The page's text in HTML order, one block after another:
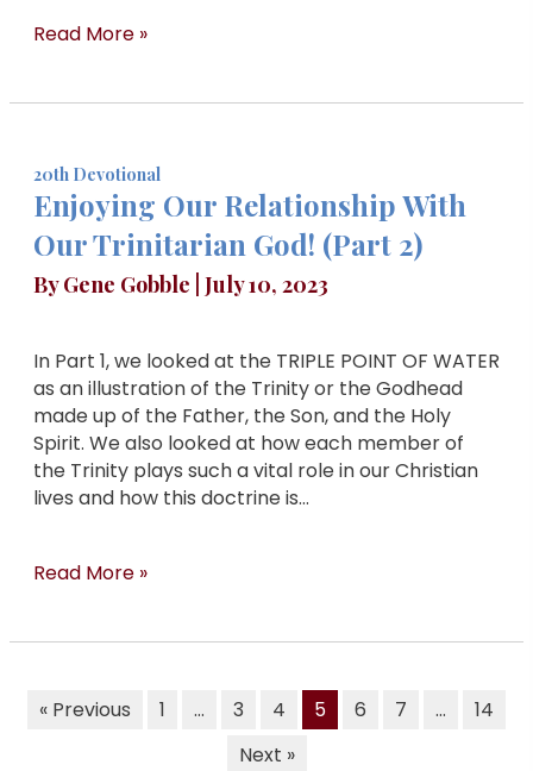
Read More »
20th Devotional
Enjoying Our Relationship With
Our Trinitarian God! (Part 2)
By Gene Gobble July 10, 2023
In Part 1, we looked at the TRIPLE POINT OF WATER
as an illustration of the Trinity or the Godhead
made up of the Father, the Son, and the Holy
Spirit. We also looked at how each member of
the Trinity plays such a vital role in our Christian
lives and how this doctrine is…
Read More »
« Previous 1 … 3 4 5 6 7 …
14
Next »